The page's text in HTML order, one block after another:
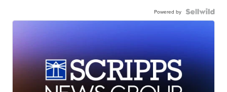
Powered by